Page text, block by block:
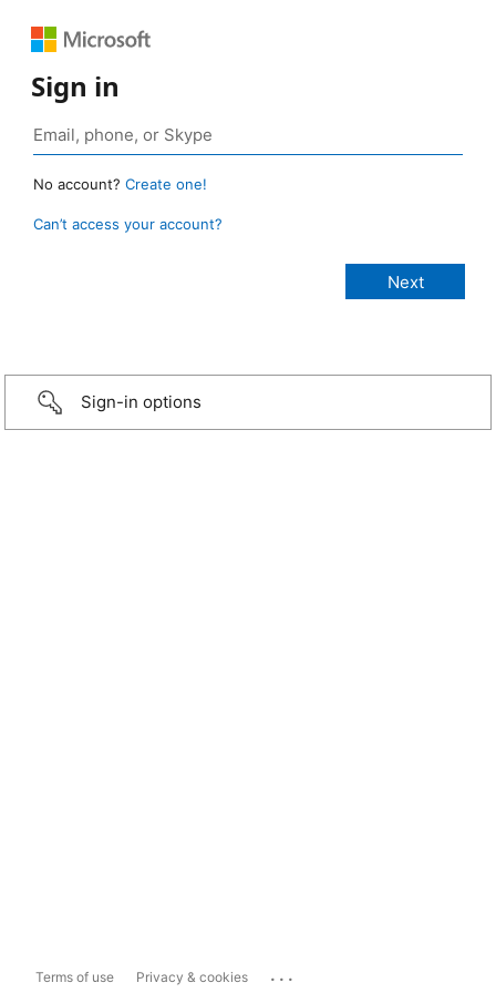
Sign in
No account? Create one!
Can’t access your account?
Sign-in options
Terms of use Privacy & cookies ...